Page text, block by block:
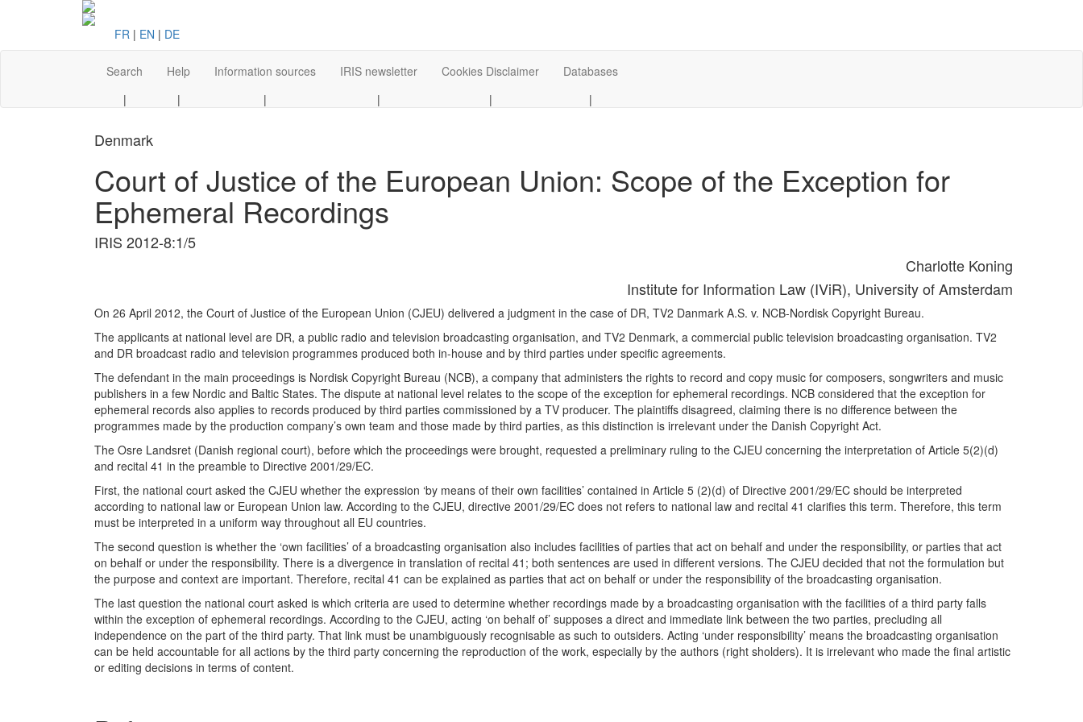
FR | EN | DE
Search
|
Help
|
Information sources
|
IRIS newsletter
|
Cookies Disclaimer
|
Databases
|
Denmark
Court of Justice of the European Union: Scope of the Exception for
Ephemeral Recordings
IRIS 2012-8:1/5
Charlotte Koning
Institute for Information Law (IViR), University of Amsterdam
On 26 April 2012, the Court of Justice of the European Union (CJEU) delivered a judgment in the case of DR, TV2 Danmark A.S. v. NCB-Nordisk Copyright Bureau.
The applicants at national level are DR, a public radio and television broadcasting organisation, and TV2 Denmark, a commercial public television broadcasting organisation. TV2
and DR broadcast radio and television programmes produced both in-house and by third parties under specific agreements.
The defendant in the main proceedings is Nordisk Copyright Bureau (NCB), a company that administers the rights to record and copy music for composers, songwriters and music
publishers in a few Nordic and Baltic States. The dispute at national level relates to the scope of the exception for ephemeral recordings. NCB considered that the exception for
ephemeral records also applies to records produced by third parties commissioned by a TV producer. The plaintiffs disagreed, claiming there is no difference between the
programmes made by the production company’s own team and those made by third parties, as this distinction is irrelevant under the Danish Copyright Act.
The Osre Landsret (Danish regional court), before which the proceedings were brought, requested a preliminary ruling to the CJEU concerning the interpretation of Article 5(2)(d)
and recital 41 in the preamble to Directive 2001/29/EC.
First, the national court asked the CJEU whether the expression ‘by means of their own facilities’ contained in Article 5 (2)(d) of Directive 2001/29/EC should be interpreted
according to national law or European Union law. According to the CJEU, directive 2001/29/EC does not refers to national law and recital 41 clarifies this term. Therefore, this term
must be interpreted in a uniform way throughout all EU countries.
The second question is whether the ‘own facilities’ of a broadcasting organisation also includes facilities of parties that act on behalf and under the responsibility, or parties that act
on behalf or under the responsibility. There is a divergence in translation of recital 41; both sentences are used in different versions. The CJEU decided that not the formulation but
the purpose and context are important. Therefore, recital 41 can be explained as parties that act on behalf or under the responsibility of the broadcasting organisation.
The last question the national court asked is which criteria are used to determine whether recordings made by a broadcasting organisation with the facilities of a third party falls
within the exception of ephemeral recordings. According to the CJEU, acting ‘on behalf of’ supposes a direct and immediate link between the two parties, precluding all
independence on the part of the third party. That link must be unambiguously recognisable as such to outsiders. Acting ‘under responsibility’ means the broadcasting organisation
can be held accountable for all actions by the third party concerning the reproduction of the work, especially by the authors (right sholders). It is irrelevant who made the final artistic
or editing decisions in terms of content.